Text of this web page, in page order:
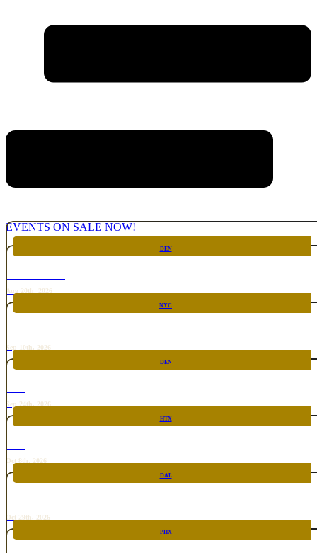
EVENTS ON SALE NOW!
DEN
Aug 20th, 2026
NYC
Sep 10th, 2026
DEN
Sep 24th, 2026
HTX
Oct 8th, 2026
DAL
Oct 29th, 2026
PHX